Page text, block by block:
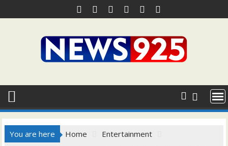
to
You are here Home
Entertainment